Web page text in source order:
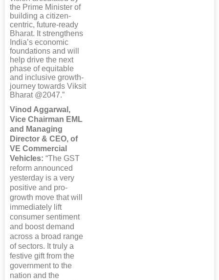
the Prime Minister of
building a citizen-
centric, future-ready
Bharat. It strengthens
India’s economic
foundations and will
help drive the next
phase of equitable
and inclusive growth-
journey towards Viksit
Bharat @2047.”
Vinod Aggarwal,
Vice Chairman EML
and Managing
Director & CEO, of
VE Commercial
Vehicles: “The GST
reform announced
yesterday is a very
positive and pro-
growth move that will
immediately lift
consumer sentiment
and boost demand
across a broad range
of sectors. It truly a
festive gift from the
government to the
nation and the